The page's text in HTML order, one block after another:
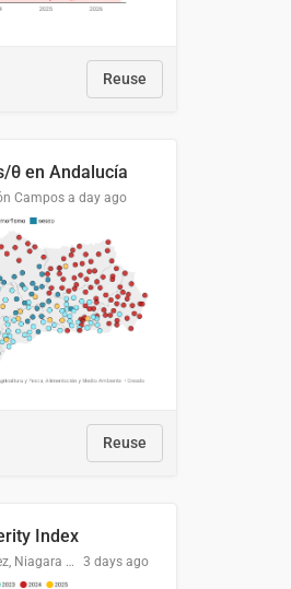
Reuse
θ en Andalucía
Campos a day ago
Reuse
Index
Dr. Hector Perez, Niagara Regional Police Service 3 days ago